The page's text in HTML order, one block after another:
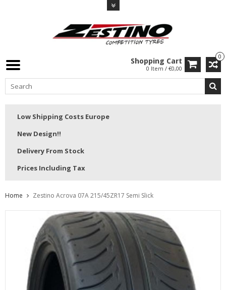
0
Shopping Cart
0 Item / €0,00
Low Shipping Costs Europe
New Design!!
Delivery From Stock
Prices Including Tax
Home Zestino Acrova 07A 215/45ZR17 Semi Slick